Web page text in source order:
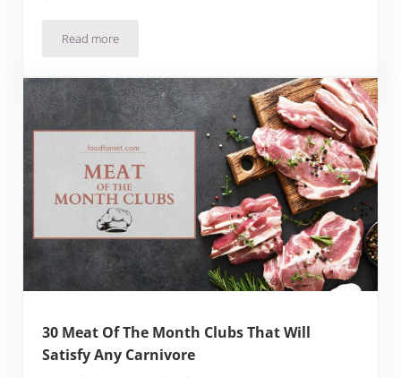
Read more16 Cupcake Of The Month Clubs That Are Too Good To
30 Meat Of The Month Clubs That Will
Satisfy Any Carnivore